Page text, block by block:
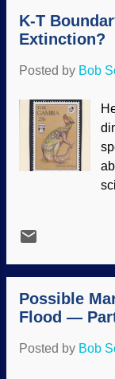
K-T
Extinction?
Posted by Bob
Possible
Flood —
Posted by Bob